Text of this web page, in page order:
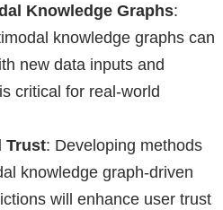
Knowledge Graphs:
knowledge graphs can
new data inputs and
critical for real-world
Trust: Developing methods
knowledge graph-driven
will enhance user trust